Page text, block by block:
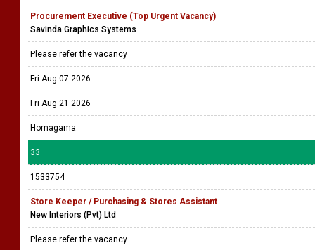
Procurement Executive (Top Urgent Vacancy)
Savinda Graphics Systems
Please refer the vacancy
Fri Aug 07 2026
Fri Aug 21 2026
Homagama
33
1533754
Store Keeper / Purchasing & Stores Assistant
New Interiors (Pvt) Ltd
Please refer the vacancy